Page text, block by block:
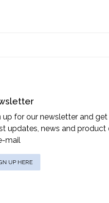
up for our newsletter and
updates, news and product
mail
UP HERE